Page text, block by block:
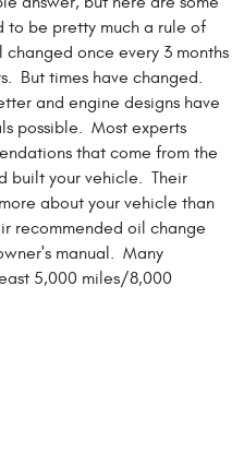
to be pretty much a rule of
once every 3 months
But times have changed.
and engine designs have
possible. Most experts
that come from the
built your vehicle. Their
about your vehicle than
recommended oil change
manual. Many
5,000 miles/8,000